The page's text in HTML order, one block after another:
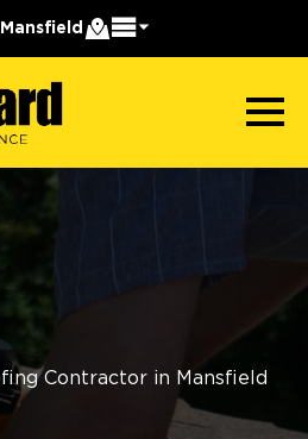
Mansfield
Contractor in Mansfield